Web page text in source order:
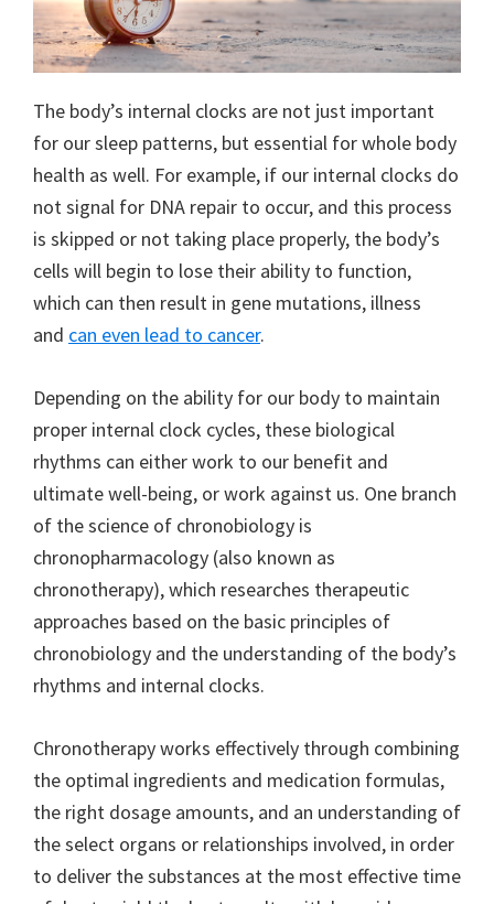
The body’s internal clocks are not just important
for our sleep patterns, but essential for whole body
health as well. For example, if our internal clocks do
not signal for DNA repair to occur, and this process
is skipped or not taking place properly, the body’s
cells will begin to lose their ability to function,
which can then result in gene mutations, illness
and can even lead to cancer.
Depending on the ability for our body to maintain
proper internal clock cycles, these biological
rhythms can either work to our benefit and
ultimate well-being, or work against us. One branch
of the science of chronobiology is
chronopharmacology (also known as
chronotherapy), which researches therapeutic
approaches based on the basic principles of
chronobiology and the understanding of the body’s
rhythms and internal clocks.
Chronotherapy works effectively through combining
the optimal ingredients and medication formulas,
the right dosage amounts, and an understanding of
the select organs or relationships involved, in order
to deliver the substances at the most effective time